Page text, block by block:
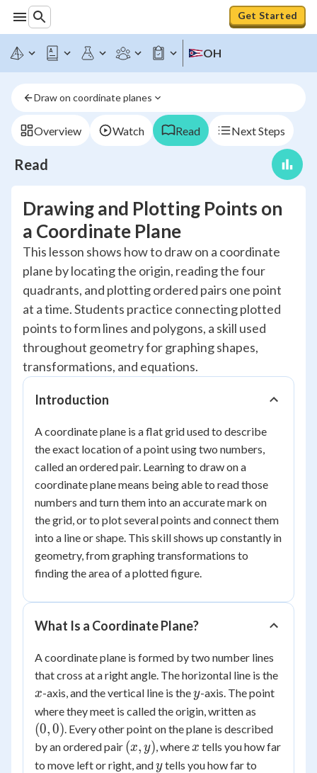
Get Started
OH
Draw on coordinate planes
Overview Watch Read Next Steps
Read
Drawing and Plotting Points on
a Coordinate Plane
This lesson shows how to draw on a coordinate
plane by locating the origin, reading the four
quadrants, and plotting ordered pairs one point
at a time. Students practice connecting plotted
points to form lines and polygons, a skill used
throughout geometry for graphing shapes,
transformations, and equations.
Introduction
A coordinate plane is a flat grid used to describe
the exact location of a point using two numbers,
called an ordered pair. Learning to draw on a
coordinate plane means being able to read those
numbers and turn them into an accurate mark on
the grid, or to plot several points and connect them
into a line or shape. This skill shows up constantly in
geometry, from graphing transformations to
finding the area of a plotted figure.
What Is a Coordinate Plane?
A coordinate plane is formed by two number lines
that cross at a right angle. The horizontal line is the
x-axis, and the vertical line is they
y-axis. The point
where they meet is called the origin, written as
0)
(0,0). Every other point on the plane is described
by an ordered pair (x,
y)
(x, y), where x
x tells you how far
to move left or right, andy
ytells you how far to